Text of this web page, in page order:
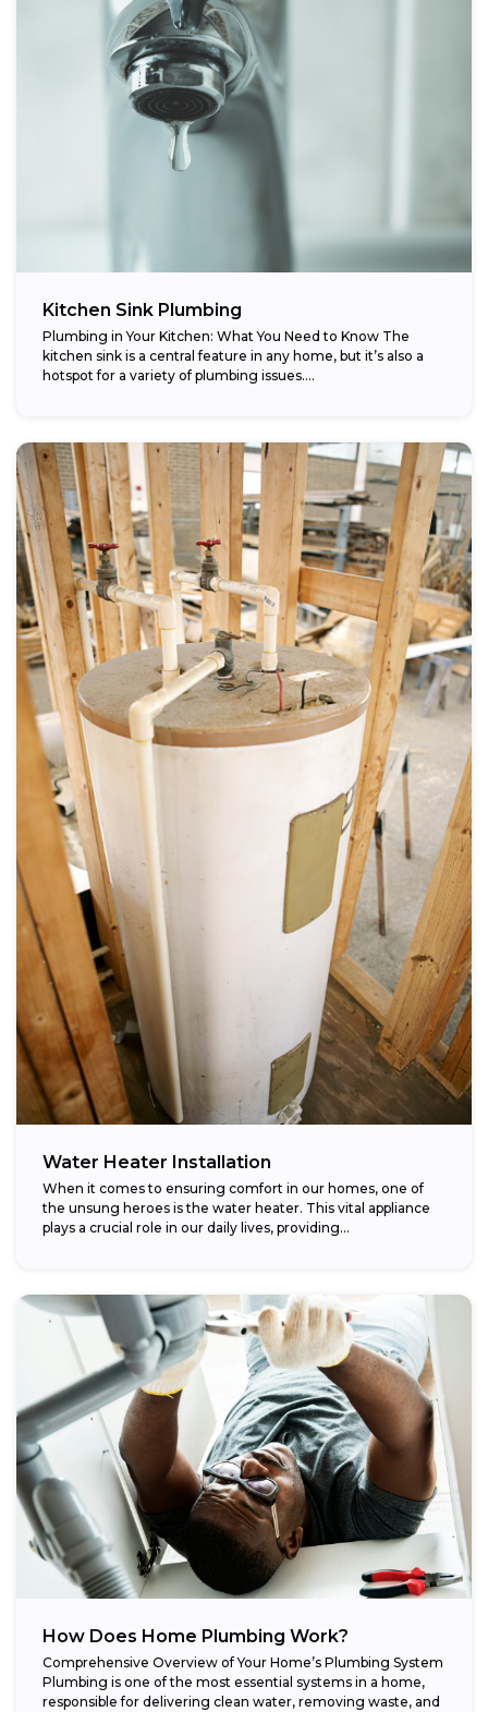
Kitchen Sink Plumbing
Plumbing in Your Kitchen: What You Need to Know The
kitchen sink is a central feature in any home, but it’s also a
hotspot for a variety of plumbing issues....
Water Heater Installation
When it comes to ensuring comfort in our homes, one of
the unsung heroes is the water heater. This vital appliance
plays a crucial role in our daily lives, providing...
How Does Home Plumbing Work?
Comprehensive Overview of Your Home’s Plumbing System
Plumbing is one of the most essential systems in a home,
responsible for delivering clean water, removing waste, and